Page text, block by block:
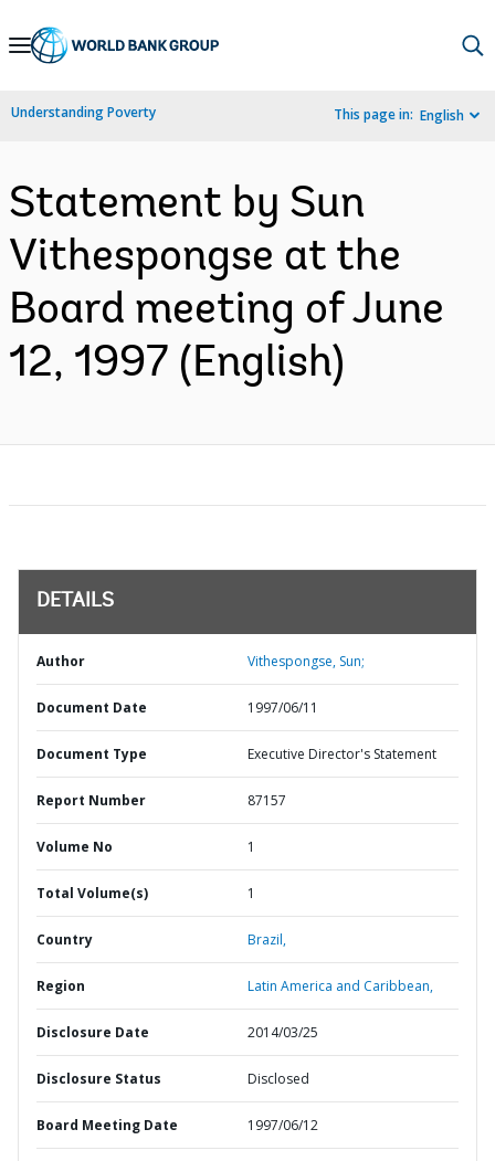
Skip
Navigation
Understanding Poverty This page in: English
Statement by Sun
Vithespongse at the
Board meeting of June
12, 1997 (English)
DETAILS
Author Vithespongse, Sun;
Document Date 1997/06/11
Document Type Executive Director's Statement
Report Number 87157
Volume No 1
Total Volume(s) 1
Country Brazil,
Region Latin America and Caribbean,
Disclosure Date 2014/03/25
Disclosure Status Disclosed
Board Meeting Date 1997/06/12